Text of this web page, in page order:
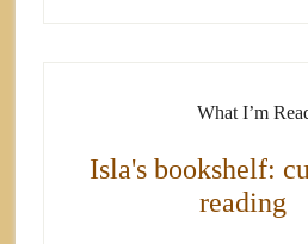
What I’m
Isla's bookshelf:
reading